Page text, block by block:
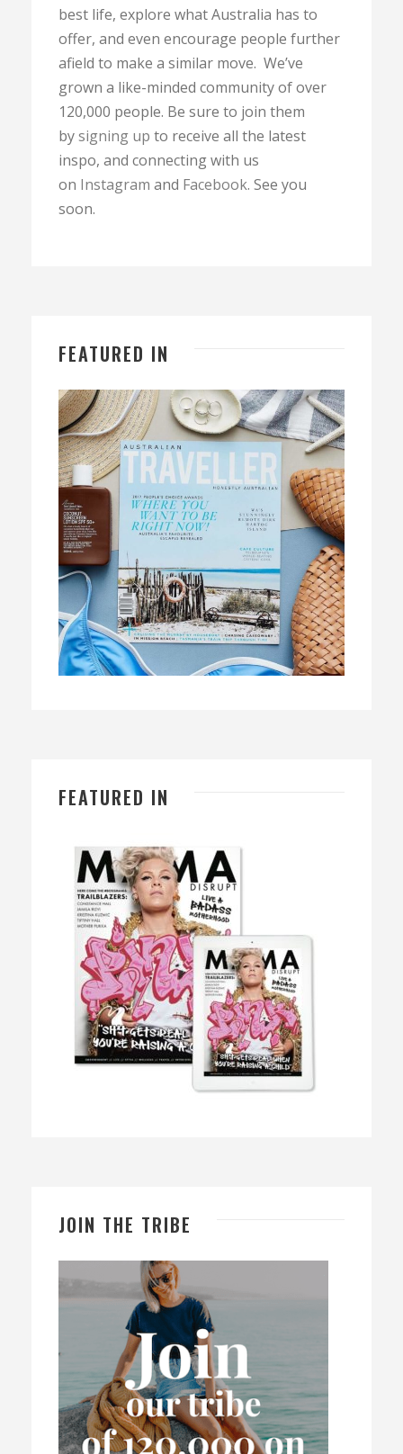
best life, explore what Australia has to
offer, and even encourage people further
afield to make a similar move. We’ve
grown a like-minded community of over
120,000 people. Be sure to join them
bysigning up to receive all the latest
inspo, and connecting with us
on Instagram and Facebook. See you
soon.
FEATURED IN
FEATURED IN
JOIN THE TRIBE